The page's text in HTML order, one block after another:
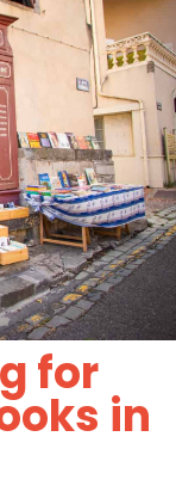
for
in